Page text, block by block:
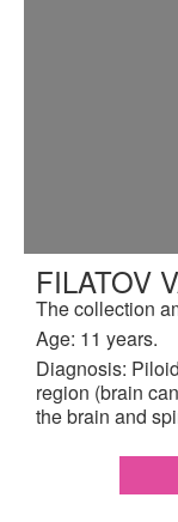
FILATOV
The collection
Age: 11 years.
Diagnosis:
region (brain
the brain and